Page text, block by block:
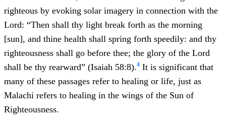
righteous by evoking solar imagery in connection with the
Lord: “Then shall thy light break forth as the morning
[sun], and thine health shall spring forth speedily: and thy
righteousness shall go before thee; the glory of the Lord
shall be thy rearward” (Isaiah 58:8).4 It is significant that
many of these passages refer to healing or life, just as
Malachi refers to healing in the wings of the Sun of
Righteousness.